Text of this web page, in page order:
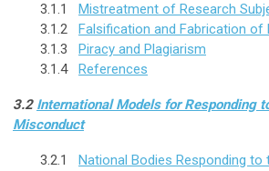
3.1.1 Mistreatment of Research
3.1.2 Falsification and Fabrication of
3.1.3 Piracy and Plagiarism
3.1.4 References
3.2 International Models for Responding
Misconduct
3.2.1 National Bodies Responding to